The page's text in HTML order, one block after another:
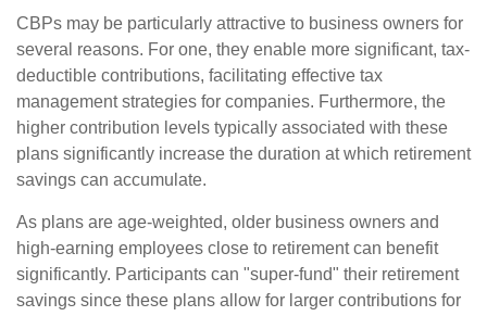
CBPs may be particularly attractive to business owners for
several reasons. For one, they enable more significant, tax-
deductible contributions, facilitating effective tax
management strategies for companies. Furthermore, the
higher contribution levels typically associated with these
plans significantly increase the duration at which retirement
savings can accumulate.
As plans are age-weighted, older business owners and
high-earning employees close to retirement can benefit
significantly. Participants can "super-fund" their retirement
savings since these plans allow for larger contributions for